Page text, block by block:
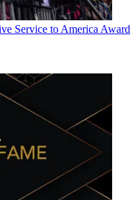
Service to America Award